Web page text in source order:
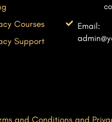
Courses
Support
Email:
and Conditions and